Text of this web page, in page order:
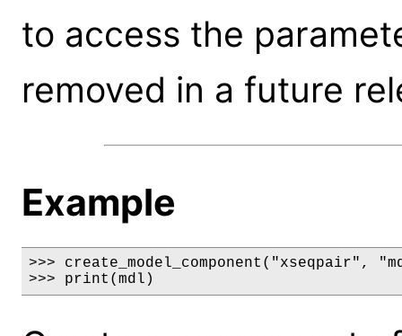
to access the
removed in a future
Example
>>> create_model_component("xseqpair",
>>> print(mdl)